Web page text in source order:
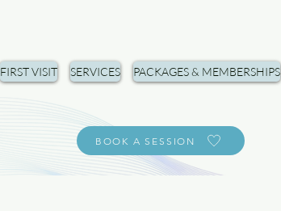
FIRST VISIT SERVICES PACKAGES & MEMBERSHIPS
BOOK A SESSION